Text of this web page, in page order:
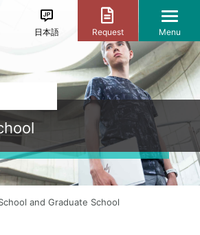
日本語 Request Menu
and Graduate School